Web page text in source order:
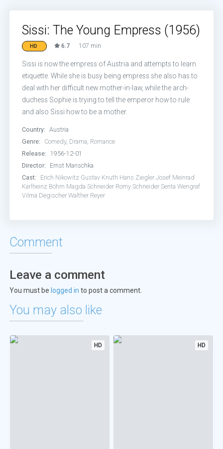
Sissi: The Young Empress (1956)
HD 6.7 107 min
Sissi is now the empress of Austria and attempts to learn
etiquette. While she is busy being empress she also has to
deal with her difficult new mother-in-law, while the arch-
duchess Sophie is trying to tell the emperor how to rule
and also Sissi how to be a mother.
Country:
Austria
Genre:
Comedy, Drama, Romance
Release:
1956-12-01
Director:
Ernst Marischka
Cast:
Erich Nikowitz Gustav Knuth Hans Ziegler Josef Meinrad
Karlheinz Böhm Magda Schneider Romy Schneider Senta Wengraf
Vilma Degischer Walther Reyer
Comment
Leave a comment
You must be logged in to post a comment.
You may also like
HD HD